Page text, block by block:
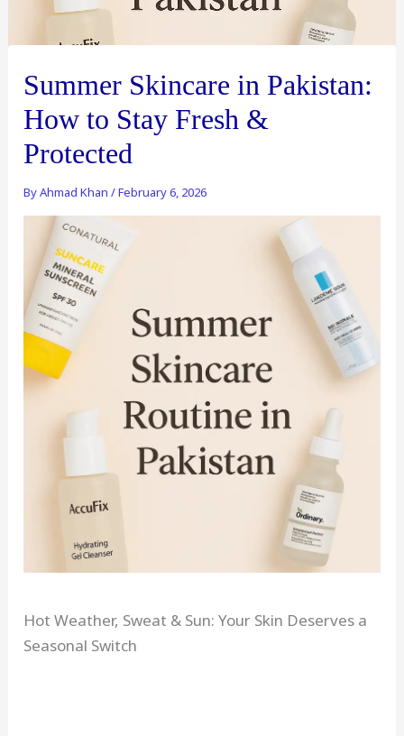
Summer Skincare in Pakistan:
How to Stay Fresh &
Protected
ByAhmad Khan/February 6, 2026
Hot Weather, Sweat & Sun: Your Skin Deserves a
Seasonal Switch